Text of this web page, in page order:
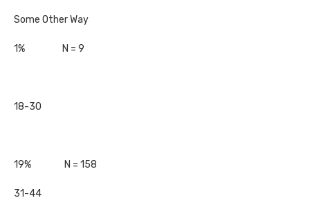
Some Other Way
1% N = 9
18-30
19% N = 158
31-44